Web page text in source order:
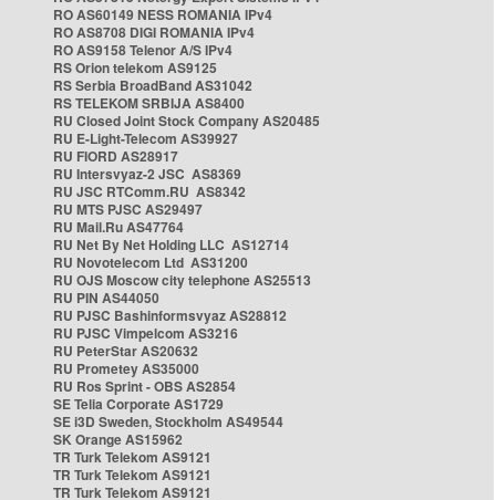
RO AS60149 NESS ROMANIA IPv4
RO AS8708 DIGI ROMANIA IPv4
RO AS9158 Telenor A/S IPv4
RS Orion telekom AS9125
RS Serbia BroadBand AS31042
RS TELEKOM SRBIJA AS8400
RU Closed Joint Stock Company AS20485
RU E-Light-Telecom AS39927
RU FIORD AS28917
RU Intersvyaz-2 JSC AS8369
RU JSC RTComm.RU AS8342
RU MTS PJSC AS29497
RU Mail.Ru AS47764
RU Net By Net Holding LLC AS12714
RU Novotelecom Ltd AS31200
RU OJS Moscow city telephone AS25513
RU PIN AS44050
RU PJSC Bashinformsvyaz AS28812
RU PJSC Vimpelcom AS3216
RU PeterStar AS20632
RU Prometey AS35000
RU Ros Sprint - OBS AS2854
SE Telia Corporate AS1729
SE i3D Sweden, Stockholm AS49544
SK Orange AS15962
TR Turk Telekom AS9121
TR Turk Telekom AS9121
TR Turk Telekom AS9121